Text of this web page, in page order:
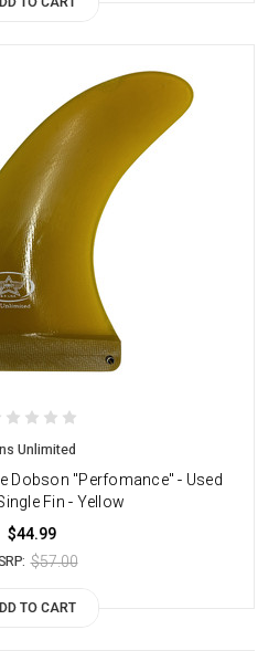
Unlimited
Dobson "Perfomance" - Used
Fin - Yellow
$44.99
$57.00
TO CART